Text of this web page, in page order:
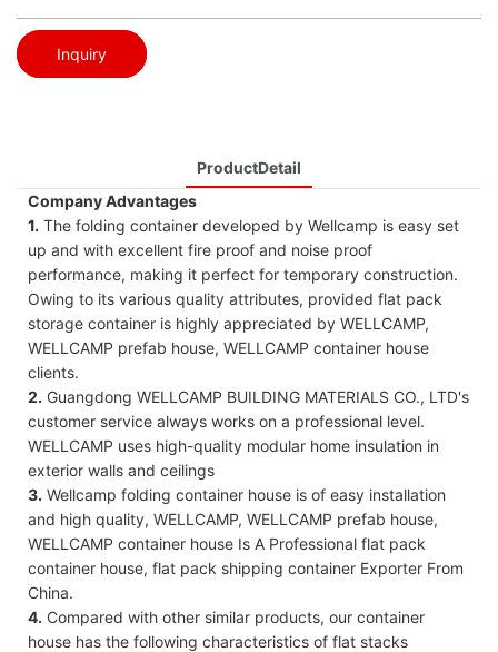
Inquiry
ProductDetail
Company Advantages
1. The folding container developed by Wellcamp is easy set
up and with excellent fire proof and noise proof
performance, making it perfect for temporary construction.
Owing to its various quality attributes, provided flat pack
storage container is highly appreciated by WELLCAMP,
WELLCAMP prefab house, WELLCAMP container house
clients.
2. Guangdong WELLCAMP BUILDING MATERIALS CO., LTD's
customer service always works on a professional level.
WELLCAMP uses high-quality modular home insulation in
exterior walls and ceilings
3. Wellcamp folding container house is of easy installation
and high quality, WELLCAMP, WELLCAMP prefab house,
WELLCAMP container house Is A Professional flat pack
container house, flat pack shipping container Exporter From
China.
4. Compared with other similar products, our container
house has the following characteristics of flat stacks